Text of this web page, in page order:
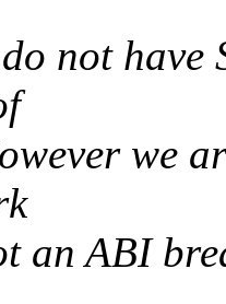
not have
we
an ABI